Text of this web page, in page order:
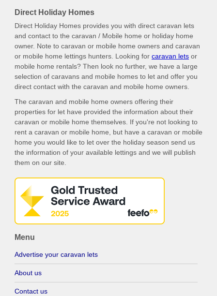
Direct Holiday Homes
Direct Holiday Homes provides you with direct caravan lets
and contact to the caravan / Mobile home or holiday home
owner. Note to caravan or mobile home owners and caravan
or mobile home lettings hunters. Looking for caravan lets or
mobile home rentals? Then look no further, we have a large
selection of caravans and mobile homes to let and offer you
direct contact with the caravan and mobile home owners.
The caravan and mobile home owners offering their
properties for let have provided the information about their
caravan or mobile home themselves. If you're not looking to
rent a caravan or mobile home, but have a caravan or mobile
home you would like to let over the holiday season send us
the information of your available lettings and we will publish
them on our site.
Menu
Advertise your caravan lets
About us
Contact us